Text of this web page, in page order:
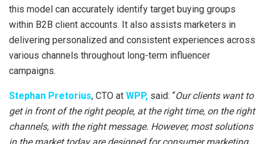
this model can accurately identify target buying groups
within B2B client accounts. It also assists marketers in
delivering personalized and consistent experiences across
various channels throughout long-term influencer
campaigns.
Stephan Pretorius, CTO at WPP, said: “Our clients want to
get in front of the right people, at the right time, on the right
channels, with the right message. However, most solutions